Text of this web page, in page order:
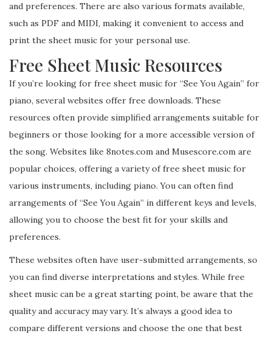
and preferences. There are also various formats available,
such as PDF and MIDI, making it convenient to access and
print the sheet music for your personal use.
Free Sheet Music Resources
If you’re looking for free sheet music for “See You Again” for
piano, several websites offer free downloads. These
resources often provide simplified arrangements suitable for
beginners or those looking for a more accessible version of
the song. Websites like 8notes.com and Musescore.com are
popular choices, offering a variety of free sheet music for
various instruments, including piano. You can often find
arrangements of “See You Again” in different keys and levels,
allowing you to choose the best fit for your skills and
preferences.
These websites often have user-submitted arrangements, so
you can find diverse interpretations and styles. While free
sheet music can be a great starting point, be aware that the
quality and accuracy may vary. It’s always a good idea to
compare different versions and choose the one that best